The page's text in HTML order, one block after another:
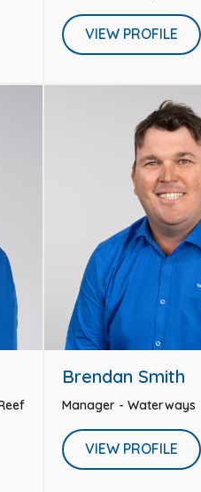
VIEW PROFILE
Brendan Smith
Manager - Waterways
VIEW PROFILE